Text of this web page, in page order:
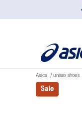
Asics unisex shoes
Sale